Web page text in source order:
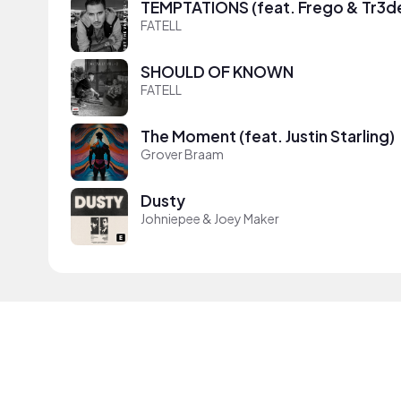
TEMPTATIONS (feat. Frego &
FATELL
SHOULD OF KNOWN
FATELL
The Moment (feat. Justin Starling)
Grover Braam
Dusty
Johniepee & Joey Maker